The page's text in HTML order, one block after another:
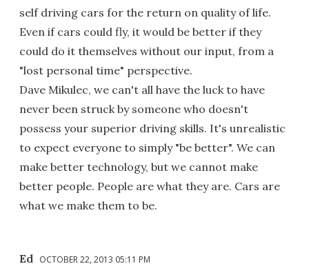
self driving cars for the return on quality of life.
Even if cars could fly, it would be better if they
could do it themselves without our input, from a
"lost personal time" perspective.
Dave Mikulec, we can't all have the luck to have
never been struck by someone who doesn't
possess your superior driving skills. It's unrealistic
to expect everyone to simply "be better". We can
make better technology, but we cannot make
better people. People are what they are. Cars are
what we make them to be.
Ed OCTOBER 22, 2013 05:11 PM